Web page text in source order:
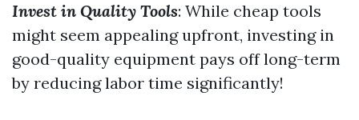
Invest in Quality Tools: While cheap tools
might seem appealing upfront, investing in
good-quality equipment pays off long-term
by reducing labor time significantly!